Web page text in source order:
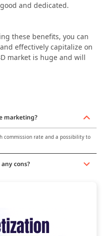
and dedicated.
these benefits, you can
effectively capitalize on
market is huge and will
marketing?
commission rate and a possibility to
cons?